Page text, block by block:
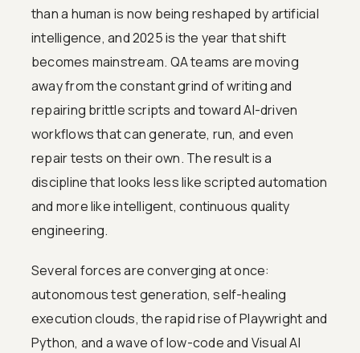
than a human is now being reshaped by artificial
intelligence, and 2025 is the year that shift
becomes mainstream. QA teams are moving
away from the constant grind of writing and
repairing brittle scripts and toward AI-driven
workflows that can generate, run, and even
repair tests on their own. The result is a
discipline that looks less like scripted automation
and more like intelligent, continuous quality
engineering.
Several forces are converging at once:
autonomous test generation, self-healing
execution clouds, the rapid rise of Playwright and
Python, and a wave of low-code and Visual AI